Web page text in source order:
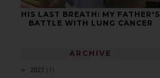
HIS LAST BREATH: MY FATHER'S
BATTLE WITH LUNG CANCER
ARCHIVE
2022 (1)